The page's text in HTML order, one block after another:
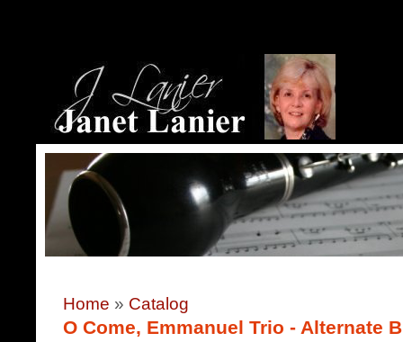
Home » Catalog
O Come, Emmanuel Trio - Alternate